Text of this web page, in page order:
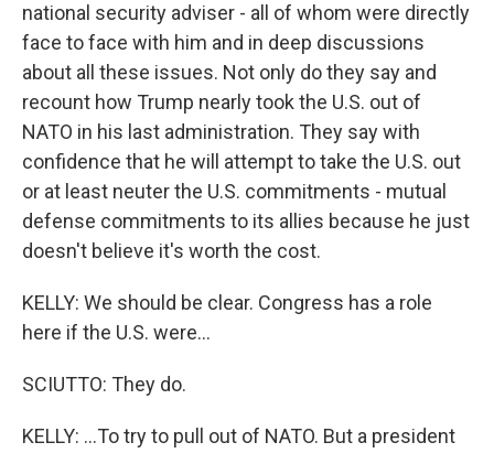
national security adviser - all of whom were directly
face to face with him and in deep discussions
about all these issues. Not only do they say and
recount how Trump nearly took the U.S. out of
NATO in his last administration. They say with
confidence that he will attempt to take the U.S. out
or at least neuter the U.S. commitments - mutual
defense commitments to its allies because he just
doesn't believe it's worth the cost.
KELLY: We should be clear. Congress has a role
here if the U.S. were...
SCIUTTO: They do.
KELLY: ...To try to pull out of NATO. But a president